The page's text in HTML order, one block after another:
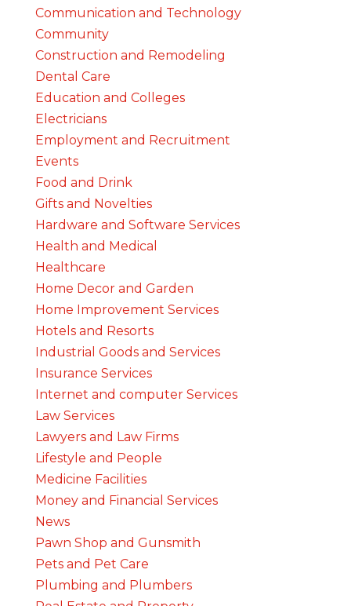
Communication and Technology
Community
Construction and Remodeling
Dental Care
Education and Colleges
Electricians
Employment and Recruitment
Events
Food and Drink
Gifts and Novelties
Hardware and Software Services
Health and Medical
Healthcare
Home Decor and Garden
Home Improvement Services
Hotels and Resorts
Industrial Goods and Services
Insurance Services
Internet and computer Services
Law Services
Lawyers and Law Firms
Lifestyle and People
Medicine Facilities
Money and Financial Services
News
Pawn Shop and Gunsmith
Pets and Pet Care
Plumbing and Plumbers